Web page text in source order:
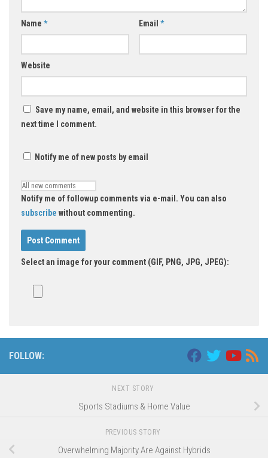
Name * Email *
Website
Save my name, email, and website in this browser for the
next time I comment.
Notify me of new posts by email
Notify me of followup comments via e-mail. You can also
subscribe without commenting.
Select an image for your comment (GIF, PNG, JPG, JPEG):
FOLLOW:
NEXT STORY
Sports Stadiums & Home Value
PREVIOUS STORY
Overwhelming Majority Are Against Hybrids